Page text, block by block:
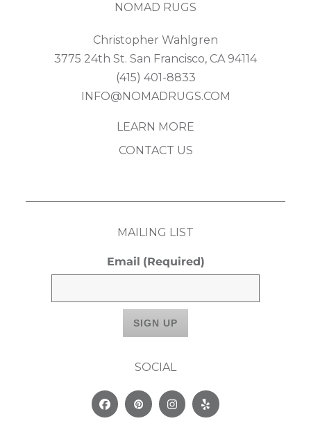
NOMAD RUGS
Christopher Wahlgren
3775 24th St. San Francisco, CA 94114
(415) 401-8833
INFO@NOMADRUGS.COM
LEARN MORE
CONTACT US
MAILING LIST
Email (Required)
SOCIAL
FacebookPinterestInstagram
Yelp